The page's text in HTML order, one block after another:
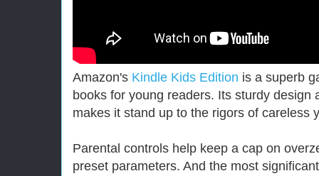
Amazon's Kindle Kids Edition is a superb
books for young readers. Its sturdy design
makes it stand up to the rigors of careless
Parental controls help keep a cap on
preset parameters. And the most